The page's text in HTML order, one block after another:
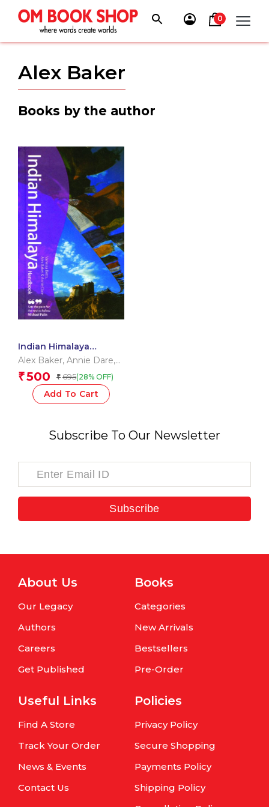
content
0
Alex Baker
Books by the author
Indian Himalaya
Handbook
Alex Baker, Annie Dare,
Vanessa Betts
₹500 ₹ 695(28% OFF)
Add To Cart
Subscribe To Our Newsletter
Subscribe
About Us
Our Legacy
Authors
Careers
Get Published
Books
Categories
New Arrivals
Bestsellers
Pre-Order
Useful Links
Find A Store
Track Your Order
News & Events
Contact Us
Policies
Privacy Policy
Secure Shopping
Payments Policy
Shipping Policy